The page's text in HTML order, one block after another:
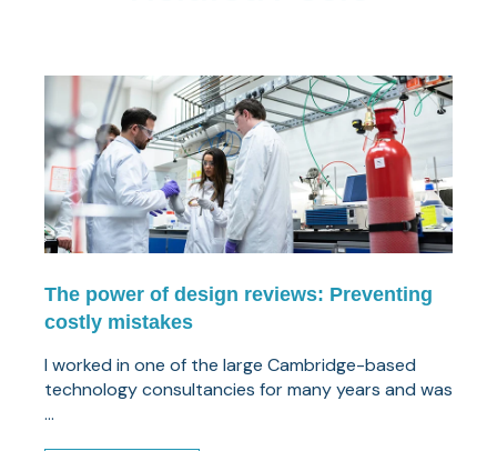
The power of design reviews: Preventing
costly mistakes
I worked in one of the large Cambridge-based
technology consultancies for many years and was
...